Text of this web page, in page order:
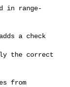
in range-
a check
the correct
from